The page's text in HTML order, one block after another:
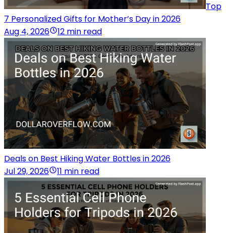
Top
7 Personalized Gifts for Mother’s Day in 2026
Aug 4, 2026
12 min read
Deals on Best Hiking Water Bottles in 2026
Jul 29, 2026
11 min read